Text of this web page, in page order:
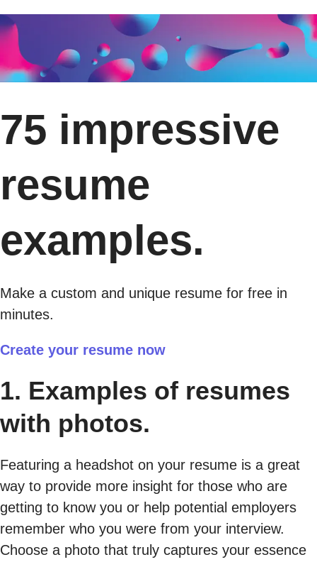
75 impressive
resume
examples.
Make a custom and unique resume for free in
minutes.
Create your resume now
1. Examples of resumes
with photos.
Featuring a headshot on your resume is a great
way to provide more insight for those who are
getting to know you or help potential employers
remember who you were from your interview.
Choose a photo that truly captures your essence